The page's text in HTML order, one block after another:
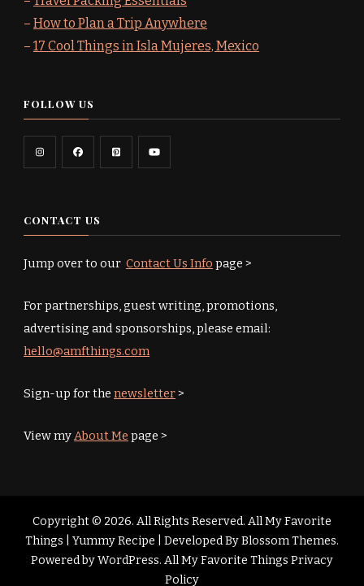
– How to Plan a Trip Anywhere
– 17 Cool Things in Isla Mujeres, Mexico
FOLLOW US
CONTACT US
Jump over to our Contact Us Info page >
For partnerships, guest writing, promotions,
advertising and sponsorships, please email:
hello@amfthings.com
Sign-up for the newsletter>
View myAbout Me page >
Copyright © 2026. All Rights Reserved. All My Favorite
Things |
Yummy Recipe | Developed ByBlossom Themes.
Powered byWordPress. All My Favorite Things Privacy
Policy